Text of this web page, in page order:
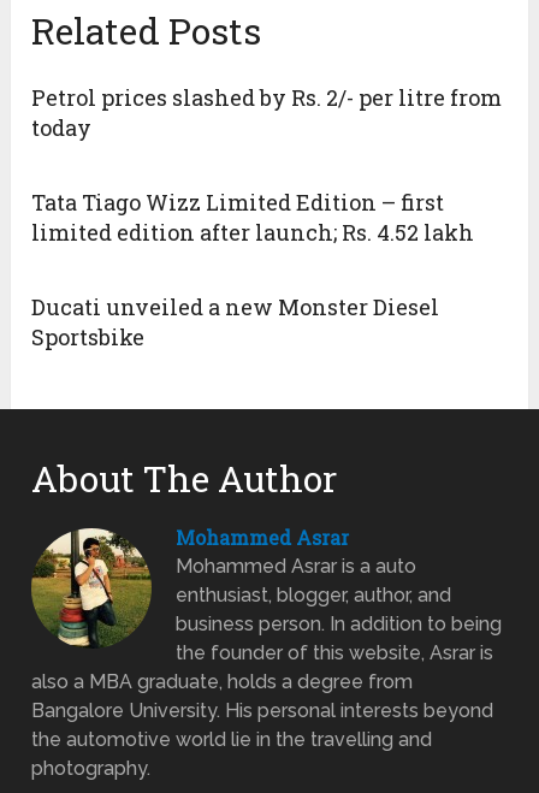
Related Posts
Petrol prices slashed by Rs. 2/- per litre from
today
Tata Tiago Wizz Limited Edition – first
limited edition after launch; Rs. 4.52 lakh
Ducati unveiled a new Monster Diesel
Sportsbike
About The Author
Mohammed Asrar
Mohammed Asrar is a auto
enthusiast, blogger, author, and
business person. In addition to being
the founder of this website, Asrar is
also a MBA graduate, holds a degree from
Bangalore University. His personal interests beyond
the automotive world lie in the travelling and
photography.